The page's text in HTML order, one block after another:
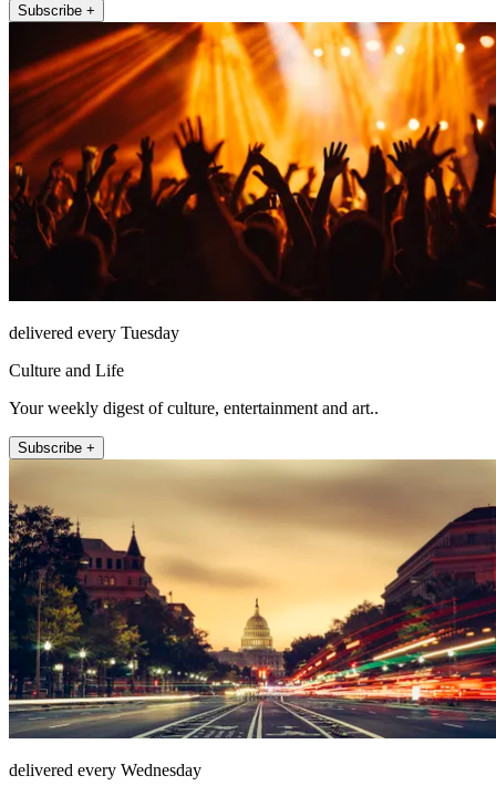
Subscribe +
delivered every Tuesday
Culture and Life
Your weekly digest of culture, entertainment and art..
Subscribe +
delivered every Wednesday